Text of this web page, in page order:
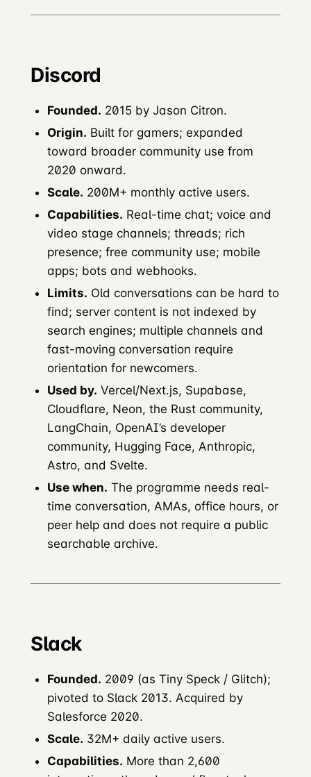
Discord
Founded. 2015 by Jason Citron.
Origin. Built for gamers; expanded
toward broader community use from
2020 onward.
Scale. 200M+ monthly active users.
Capabilities. Real-time chat; voice and
video stage channels; threads; rich
presence; free community use; mobile
apps; bots and webhooks.
Limits. Old conversations can be hard to
find; server content is not indexed by
search engines; multiple channels and
fast-moving conversation require
orientation for newcomers.
Used by. Vercel/Next.js, Supabase,
Cloudflare, Neon, the Rust community,
LangChain, OpenAI’s developer
community, Hugging Face, Anthropic,
Astro, and Svelte.
Use when. The programme needs real-
time conversation, AMAs, office hours, or
peer help and does not require a public
searchable archive.
Slack
Founded. 2009 (as Tiny Speck / Glitch);
pivoted to Slack 2013. Acquired by
Salesforce 2020.
Scale. 32M+ daily active users.
Capabilities. More than 2,600